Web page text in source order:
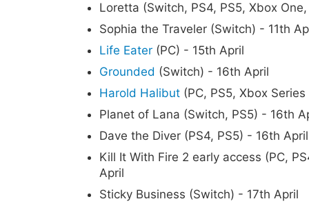
Loretta (Switch, PS4, PS5, Xbox
Sophia the Traveler (Switch) - 11th
Life Eater (PC) - 15th April
Grounded (Switch) - 16th April
Harold Halibut (PC, PS5, Xbox
Planet of Lana (Switch, PS5) - 16th
Dave the Diver (PS4, PS5) - 16th April
Kill It With Fire 2 early access (PC,
April
Sticky Business (Switch) - 17th April